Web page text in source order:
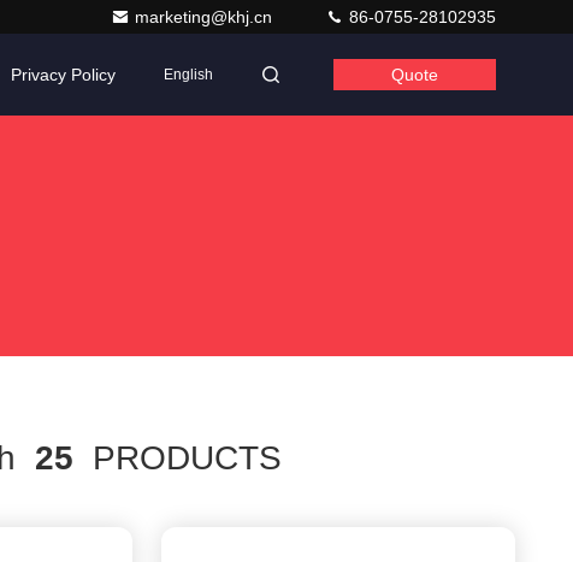
marketing@khj.cn 86-0755-28102935
Privacy Policy English Quote
25 PRODUCTS